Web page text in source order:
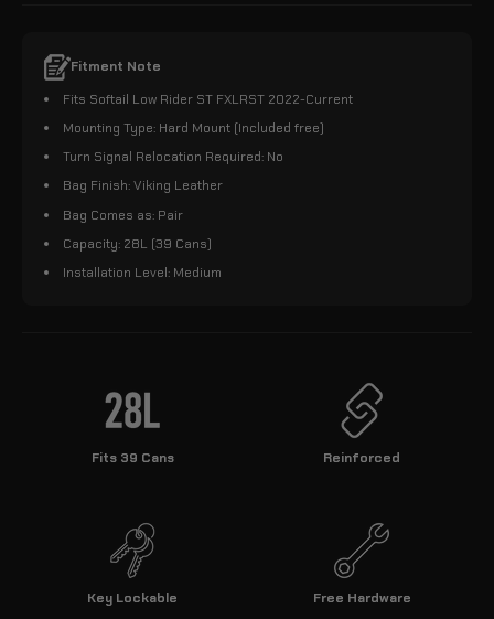
Fitment Note
Fits Softail Low Rider ST FXLRST 2022-Current
Mounting Type: Hard Mount (Included free)
Turn Signal Relocation Required: No
Bag Finish: Viking Leather
Bag Comes as: Pair
Capacity: 28L (39 Cans)
Installation Level: Medium
Fits 39 Cans Reinforced
Key Lockable Free Hardware